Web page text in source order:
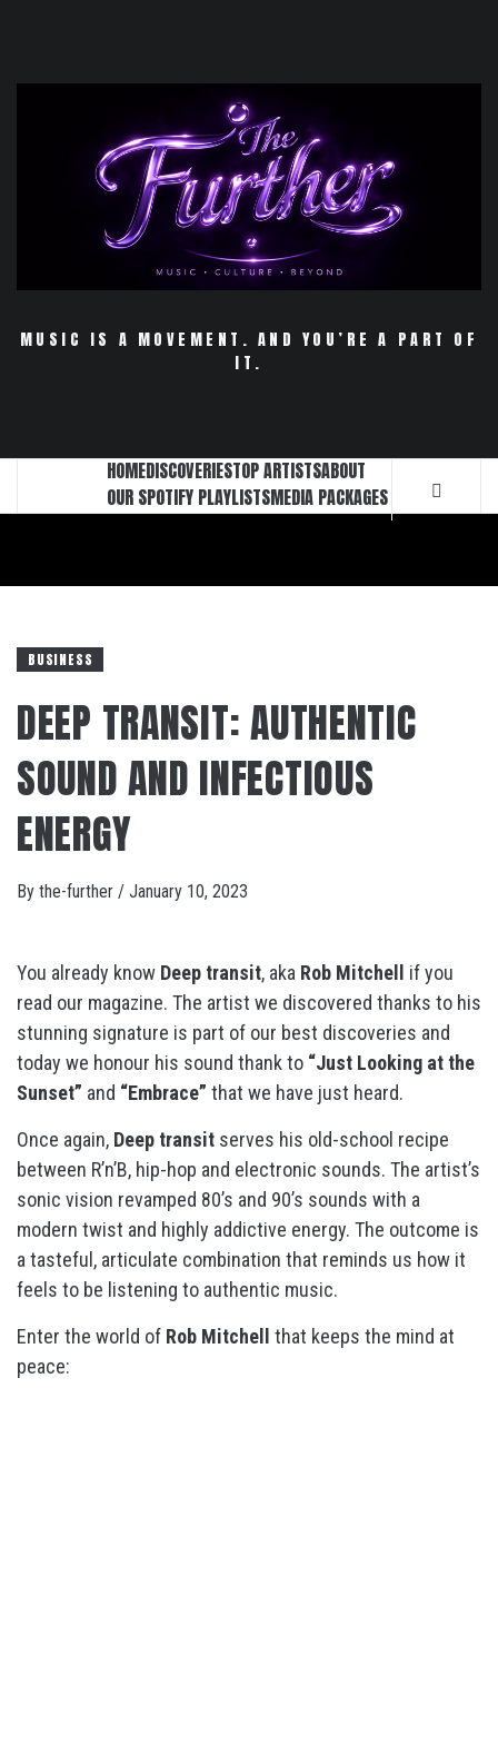
MUSIC IS A MOVEMENT. AND YOU’RE A PART OF
IT.
HOMEDISCOVERIESTOP ARTISTSABOUT
OUR SPOTIFY PLAYLISTSMEDIA PACKAGES
BUSINESS
DEEP TRANSIT: AUTHENTIC
SOUND AND INFECTIOUS
ENERGY
By the-further / January 10, 2023
You already know Deep transit, aka Rob Mitchell
if you
read our magazine. The artist we discovered thanks to his
stunning signature is part of our best discoveries and
today we honour his sound thank to “Just Looking at the
Sunset” and “Embrace” that we have just heard.
Once again, Deep transit serves his old-school recipe
between R’n’B, hip-hop and electronic sounds. The artist’s
sonic vision revamped 80’s and 90’s sounds with a
modern twist and highly addictive energy. The outcome is
a tasteful, articulate combination that reminds us how it
feels to be listening to authentic music.
Enter the world of Rob Mitchell
that keeps the mind at
peace: